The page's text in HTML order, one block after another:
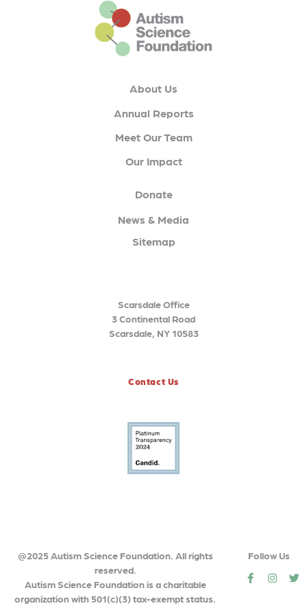
This is the default footer logo
About Us
Annual Reports
Meet Our Team
Our Impact
Donate
News & Media
Sitemap
Scarsdale Office
3 Continental Road
Scarsdale, NY 10583
Contact Us
@2025 Autism Science Foundation. All rights
reserved.
Autism Science Foundation is a charitable
organization with 501(c)(3) tax-exempt status.
Follow Us
socialsocial